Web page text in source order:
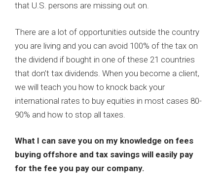
that U.S. persons are missing out on.
There are a lot of opportunities outside the country
you are living and you can avoid 100% of the tax on
the dividend if bought in one of these 21 countries
that don’t tax dividends. When you become a client,
we will teach you how to knock back your
international rates to buy equities in most cases 80-
90% and how to stop all taxes.
What I can save you on my knowledge on fees
buying offshore and tax savings will easily pay
for the fee you pay our company.